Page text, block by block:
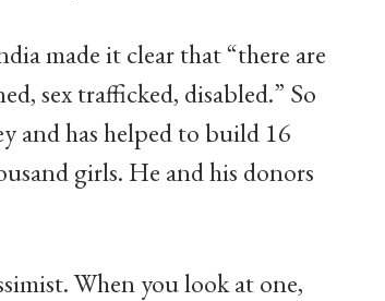
made it clear that “there are
sex trafficked, disabled.” So
and has helped to build 16
girls. He and his donors
When you look at one,